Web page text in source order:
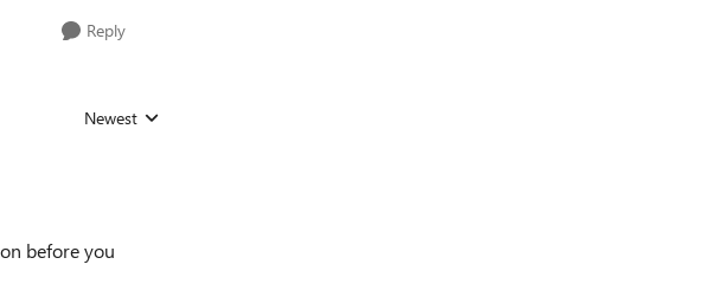
Reply
Replies sorted by
Newest
before you